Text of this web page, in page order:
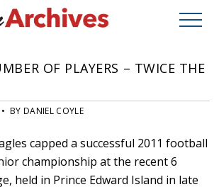
OF PLAYERS – TWICE THE
BY DANIEL COYLE
capped a successful 2011 football
championship at the recent 6
held in Prince Edward Island in late